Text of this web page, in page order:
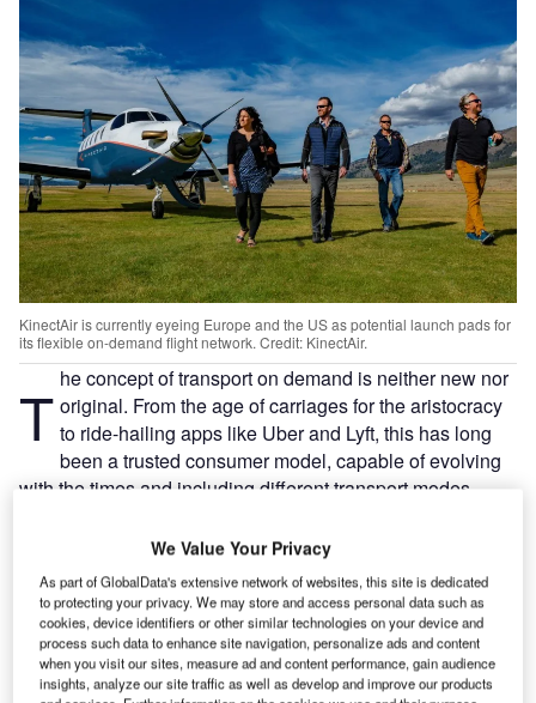
KinectAir is currently eyeing Europe and the US as potential launch pads for
its flexible on-demand flight network. Credit: KinectAir.
T he concept of transport on demand is neither new nor
original. From the age of carriages for the aristocracy
to ride-hailing apps like Uber and Lyft, this has long
been a trusted consumer model, capable of evolving
with the times and including different transport modes,
handful of billionaires and politicians, air travel has never
been on demand.
Newly launched American software aviation company
KinectAir wants to change this paradigm; it wants to
become the Uber of commercial aviation. Founded and
launched by former US army and ambulance pilot
We Value Your Privacy
As part of GlobalData's extensive network of websites, this site is dedicated
to protecting your privacy. We may store and access personal data such as
cookies, device identifiers or other similar technologies on your device and
process such data to enhance site navigation, personalize ads and content
when you visit our sites, measure ad and content performance, gain audience
insights, analyze our site traffic as well as develop and improve our products